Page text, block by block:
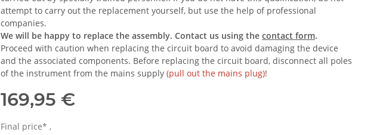
attempt to carry out the replacement yourself, but use the help of professional
companies.
We will be happy to replace the assembly. Contact us using the contact form.
Proceed with caution when replacing the circuit board to avoid damaging the device
and the associated components. Before replacing the circuit board, disconnect all poles
of the instrument from the mains supply (pull out the mains plug)!
169,95 €
Final price* ,